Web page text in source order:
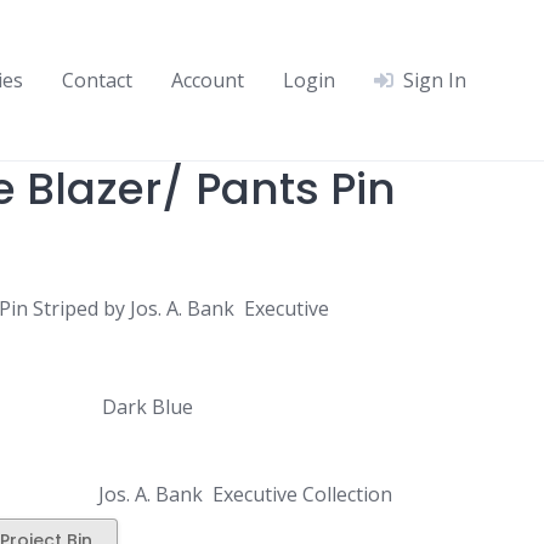
Contact Account Login Sign In
Blazer/ Pants Pin
Striped by Jos. A. Bank Executive
Dark Blue
Jos. A. Bank Executive Collection